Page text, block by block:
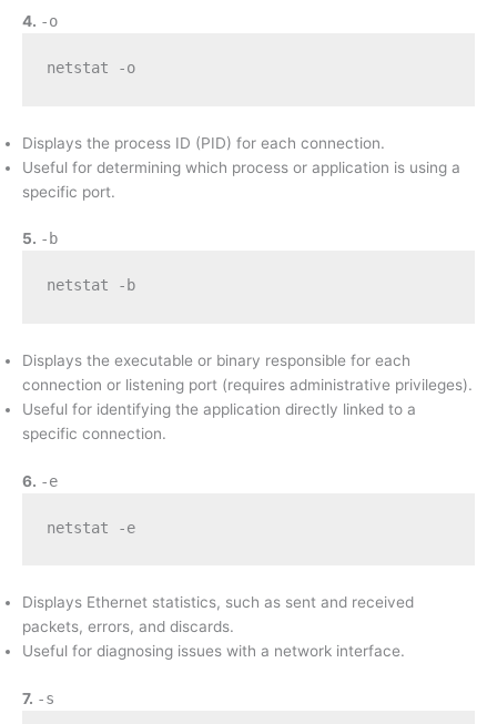
4. -o
netstat -o
Displays the process ID (PID) for each connection.
Useful for determining which process or application is using a
specific port.
5. -b
netstat -b
Displays the executable or binary responsible for each
connection or listening port (requires administrative privileges).
Useful for identifying the application directly linked to a
specific connection.
6. -e
netstat -e
Displays Ethernet statistics, such as sent and received
packets, errors, and discards.
Useful for diagnosing issues with a network interface.
7. -s